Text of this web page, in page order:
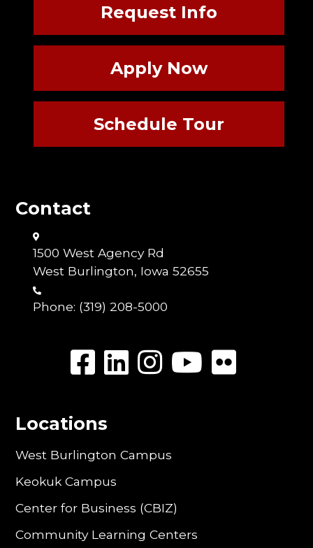
Request Info
Apply Now
Schedule Tour
Contact
1500 West Agency Rd
West Burlington, Iowa 52655
Phone: (319) 208-5000
Locations
West Burlington Campus
Keokuk Campus
Center for Business (CBIZ)
Community Learning Centers